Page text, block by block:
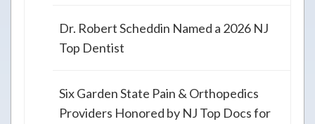
Dr. Robert Scheddin Named a 2026 NJ
Top Dentist
Six Garden State Pain & Orthopedics
Providers Honored by NJ Top Docs for